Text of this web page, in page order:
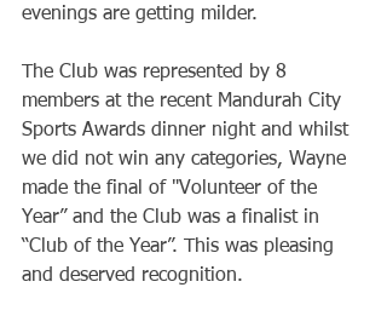
evenings are getting milder.
The Club was represented by 8
members at the recent Mandurah City
Sports Awards dinner night and whilst
we did not win any categories, Wayne
made the final of "Volunteer of the
Year” and the Club was a finalist in
“Club of the Year”. This was pleasing
and deserved recognition.